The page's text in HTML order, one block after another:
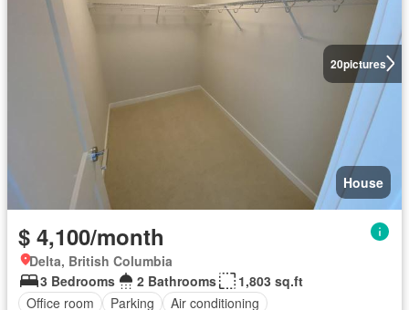
20pictures
House
$ 4,100/month
Delta, British Columbia
3 Bedrooms
2 Bathrooms
1,803 sq.ft
Office room
Parking Air conditioning